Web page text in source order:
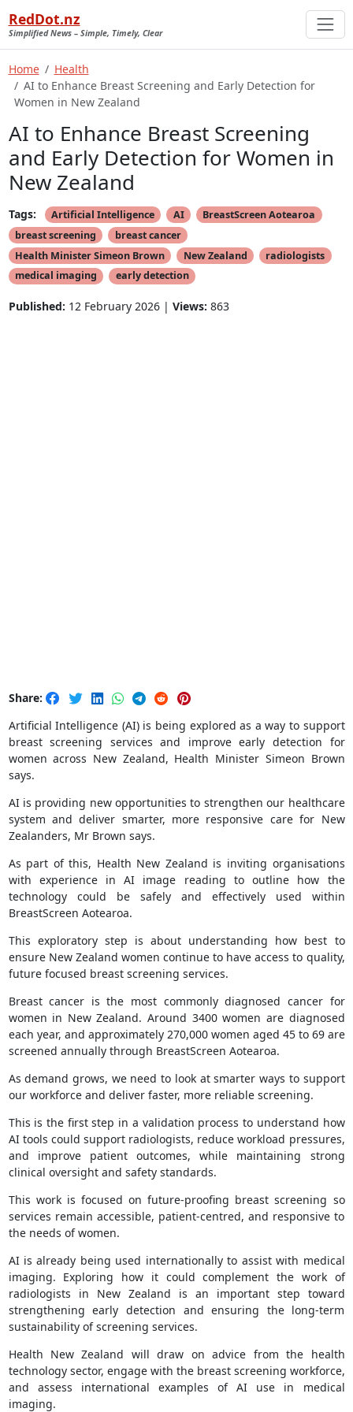
RedDot.nz
Simplified News – Simple, Timely, Clear
Home
Health
AI to Enhance Breast Screening and Early Detection for
Women in New Zealand
AI to Enhance Breast Screening
and Early Detection for Women in
New Zealand
Tags: Artificial Intelligence AI
BreastScreen Aotearoa
breast screening
breast cancer
Health Minister Simeon Brown
New Zealand
radiologists
medical imaging
early detection
Published: 12 February 2026 | Views: 863
Share:
Artificial Intelligence (AI) is being explored as a way to support
breast screening services and improve early detection for
women across New Zealand, Health Minister Simeon Brown
says.
AI is providing new opportunities to strengthen our healthcare
system and deliver smarter, more responsive care for New
Zealanders, Mr Brown says.
As part of this, Health New Zealand is inviting organisations
with experience in AI image reading to outline how the
technology could be safely and effectively used within
BreastScreen Aotearoa.
This exploratory step is about understanding how best to
ensure New Zealand women continue to have access to quality,
future focused breast screening services.
Breast cancer is the most commonly diagnosed cancer for
women in New Zealand. Around 3400 women are diagnosed
each year, and approximately 270,000 women aged 45 to 69 are
screened annually through BreastScreen Aotearoa.
As demand grows, we need to look at smarter ways to support
our workforce and deliver faster, more reliable screening.
This is the first step in a validation process to understand how
AI tools could support radiologists, reduce workload pressures,
and improve patient outcomes, while maintaining strong
clinical oversight and safety standards.
This work is focused on future-proofing breast screening so
services remain accessible, patient-centred, and responsive to
the needs of women.
AI is already being used internationally to assist with medical
imaging. Exploring how it could complement the work of
radiologists in New Zealand is an important step toward
strengthening early detection and ensuring the long-term
sustainability of screening services.
Health New Zealand will draw on advice from the health
technology sector, engage with the breast screening workforce,
and assess international examples of AI use in medical
imaging.